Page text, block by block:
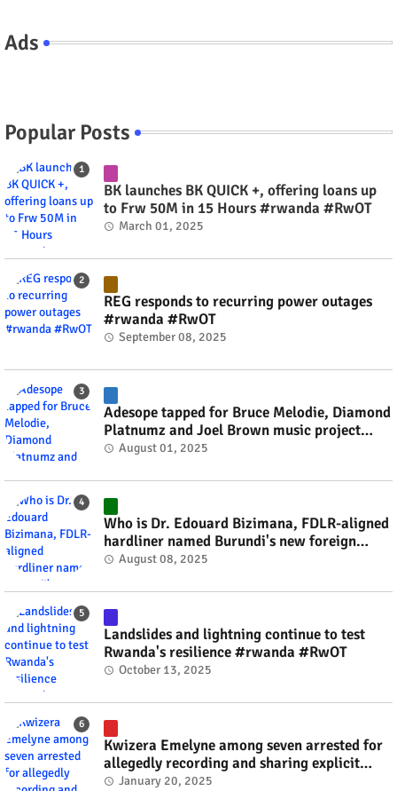
Ads
Popular Posts
BK launches BK QUICK +, offering loans up
to Frw 50M in 15 Hours #rwanda #RwOT
March 01, 2025
REG responds to recurring power outages
#rwanda #RwOT
September 08, 2025
Adesope tapped for Bruce Melodie, Diamond
Platnumz and Joel Brown music project
#rwanda #RwOT
August 01, 2025
Who is Dr. Edouard Bizimana, FDLR-aligned
hardliner named Burundi's new foreign
minister? #rwanda #RwOT
August 08, 2025
Landslides and lightning continue to test
Rwanda's resilience #rwanda #RwOT
October 13, 2025
Kwizera Emelyne among seven arrested for
allegedly recording and sharing explicit
videos #rwanda #RwOT
January 20, 2025